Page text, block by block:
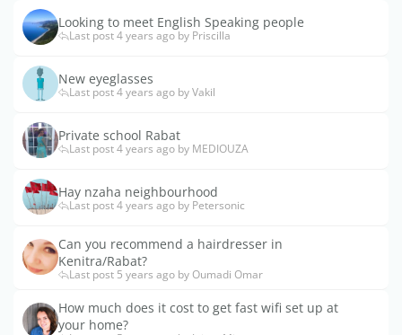
Looking to meet English Speaking people
Last post 4 years ago by Priscilla
New eyeglasses
Last post 4 years ago by Vakil
Private school Rabat
Last post 4 years ago by MEDIOUZA
Hay nzaha neighbourhood
Last post 4 years ago by Petersonic
Can you recommend a hairdresser in
Kenitra/Rabat?
Last post 5 years ago by Oumadi Omar
How much does it cost to get fast wifi set up at
your home?